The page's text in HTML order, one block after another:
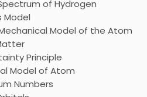
of Hydrogen
Model
Model of the Atom
Principle
Model of Atom
Numbers